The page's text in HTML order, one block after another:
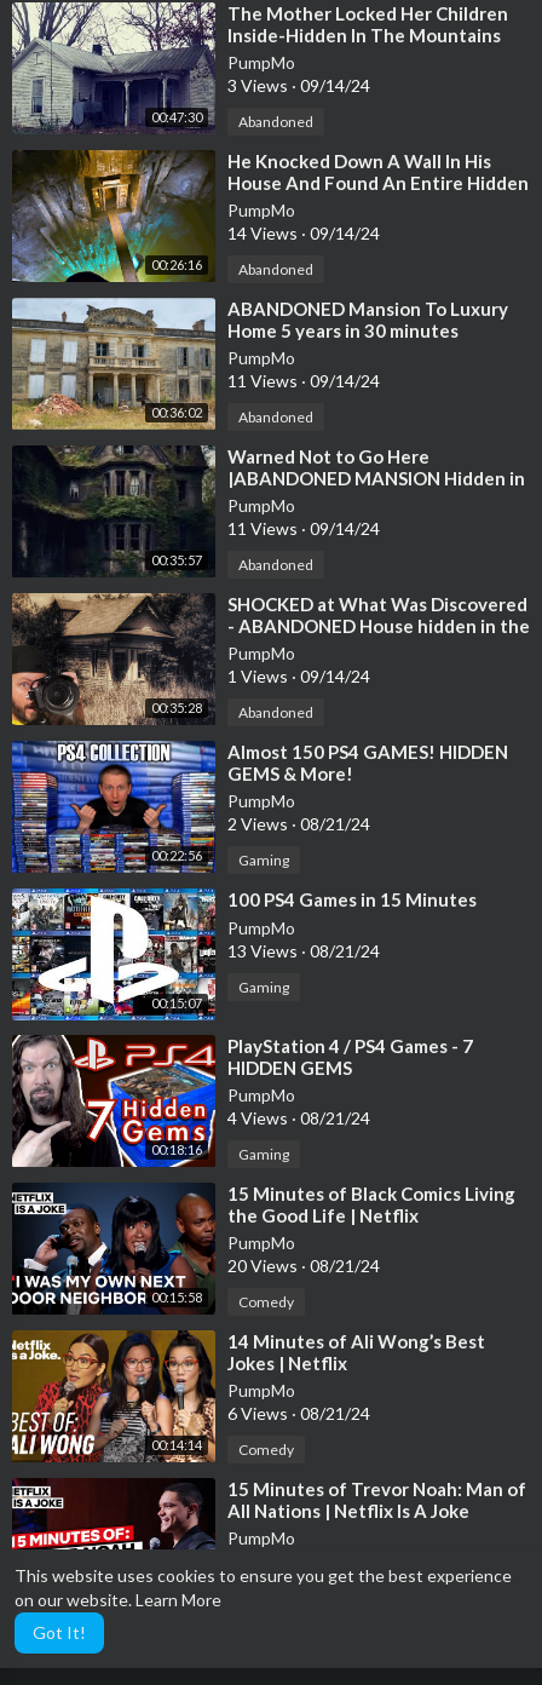
This website uses cookies to ensure you get the best experience
on our website.Learn More
Got It!
00:47:30
⁣The Mother Locked Her Children
Inside-Hidden In The Mountains
Abandoned Time Capsule
EVERYTHING LEFT
PumpMo
3 Views · 09/14/24
Abandoned
00:26:16
⁣He Knocked Down A Wall In His
House And Found An Entire Hidden
City
PumpMo
14 Views · 09/14/24
Abandoned
00:36:02
⁣ABANDONED Mansion To Luxury
Home 5 years in 30 minutes
Renovation Journey
PumpMo
11 Views · 09/14/24
Abandoned
00:35:57
⁣Warned Not to Go Here
|ABANDONED MANSION Hidden in
The woods Everything Left Behind
PumpMo
11 Views · 09/14/24
Abandoned
00:35:28
⁣SHOCKED at What Was Discovered
- ABANDONED House hidden in the
woods
PumpMo
1 Views · 09/14/24
Abandoned
00:22:56
⁣Almost 150 PS4 GAMES! HIDDEN
GEMS & More!
PumpMo
2 Views · 08/21/24
Gaming
00:15:07
⁣100 PS4 Games in 15 Minutes
PumpMo
13 Views · 08/21/24
Gaming
00:18:16
⁣PlayStation 4 / PS4 Games - 7
HIDDEN GEMS
PumpMo
4 Views · 08/21/24
Gaming
00:15:58
⁣15 Minutes of Black Comics Living
the Good Life | Netflix
PumpMo
20 Views · 08/21/24
Comedy
00:14:14
⁣14 Minutes of Ali Wong’s Best
Jokes | Netflix
PumpMo
6 Views · 08/21/24
Comedy
00:15:02
⁣15 Minutes of Trevor Noah: Man of
All Nations | Netflix Is A Joke
PumpMo